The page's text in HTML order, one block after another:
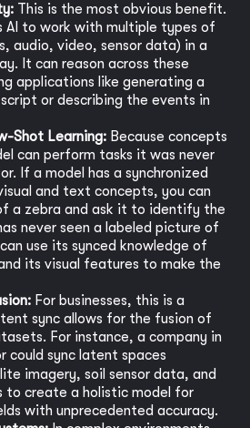
This is the most obvious benefit.
AI to work with multiple types of
audio, video, sensor data) in a
It can reason across these
applications like generating a
or describing the events in
Shot Learning: Because concepts
can perform tasks it was never
If a model has a synchronized
and text concepts, you can
a zebra and ask it to identify the
never seen a labeled picture of
use its synced knowledge of
its visual features to make the
For businesses, this is a
sync allows for the fusion of
For instance, a company in
could sync latent spaces
imagery, soil sensor data, and
to create a holistic model for
with unprecedented accuracy.